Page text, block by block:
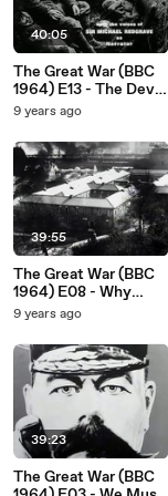
40:05
The Great War (BBC
1964) E13 - The Devil
is Coming
9 years ago
39:55
The Great War (BBC
1964) E08 - Why
Don't You Come and
9 years ago
39:23
The Great War (BBC